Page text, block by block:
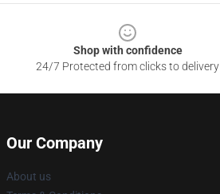
Shop with confidence
24/7 Protected from clicks to delivery
Our Company
About us